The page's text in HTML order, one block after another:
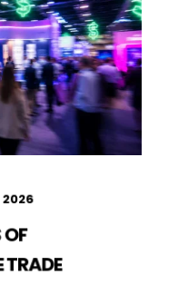
OF
TRADE